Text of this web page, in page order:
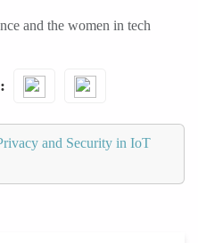
and the women in tech
and Security in IoT